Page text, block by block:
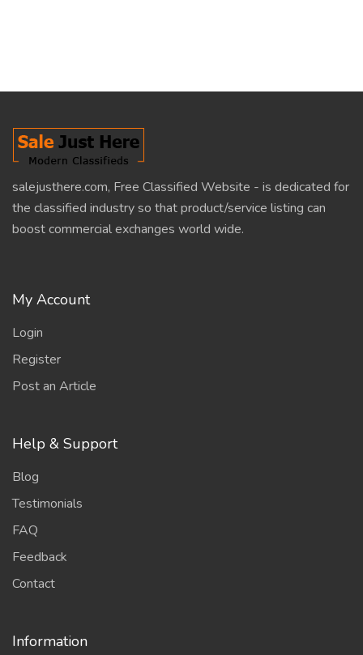
salejusthere.com, Free Classified Website - is dedicated for
the classified industry so that product/service listing can
boost commercial exchanges world wide.
My Account
Login
Register
Post an Article
Help & Support
Blog
Testimonials
FAQ
Feedback
Contact
Information